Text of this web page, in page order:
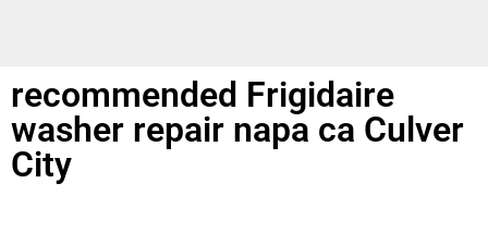
recommended Frigidaire
washer repair napa ca Culver
City